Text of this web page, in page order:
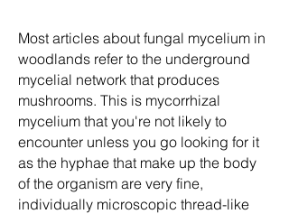
Most articles about fungal mycelium in
woodlands refer to the underground
mycelial network that produces
mushrooms. This is mycorrhizal
mycelium that you're not likely to
encounter unless you go looking for it
as the hyphae that make up the body
of the organism are very fine,
individually microscopic thread-like